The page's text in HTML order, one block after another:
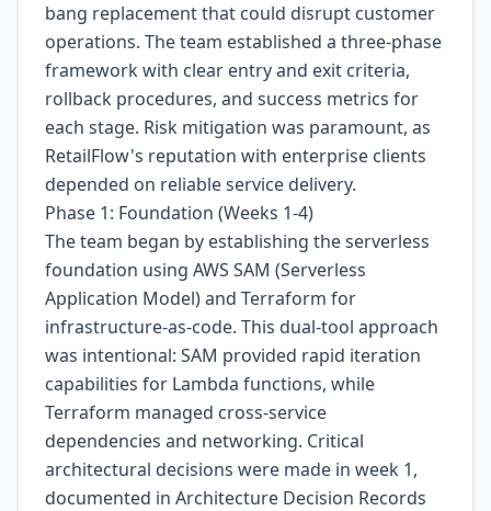
bang replacement that could disrupt customer
operations. The team established a three-phase
framework with clear entry and exit criteria,
rollback procedures, and success metrics for
each stage. Risk mitigation was paramount, as
RetailFlow's reputation with enterprise clients
depended on reliable service delivery.
Phase 1: Foundation (Weeks 1-4)
The team began by establishing the serverless
foundation using AWS SAM (Serverless
Application Model) and Terraform for
infrastructure-as-code. This dual-tool approach
was intentional: SAM provided rapid iteration
capabilities for Lambda functions, while
Terraform managed cross-service
dependencies and networking. Critical
architectural decisions were made in week 1,
documented in Architecture Decision Records